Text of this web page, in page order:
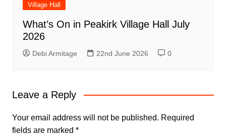
Village Hall
What’s On in Peakirk Village Hall July
2026
Debi Armitage 22nd June 2026 0
Leave a Reply
Your email address will not be published. Required
fields are marked *